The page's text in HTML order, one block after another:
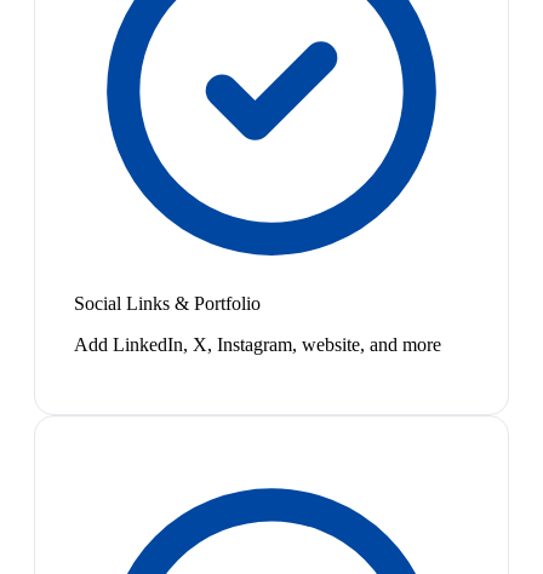
Social Links & Portfolio
Add LinkedIn, X, Instagram, website, and more